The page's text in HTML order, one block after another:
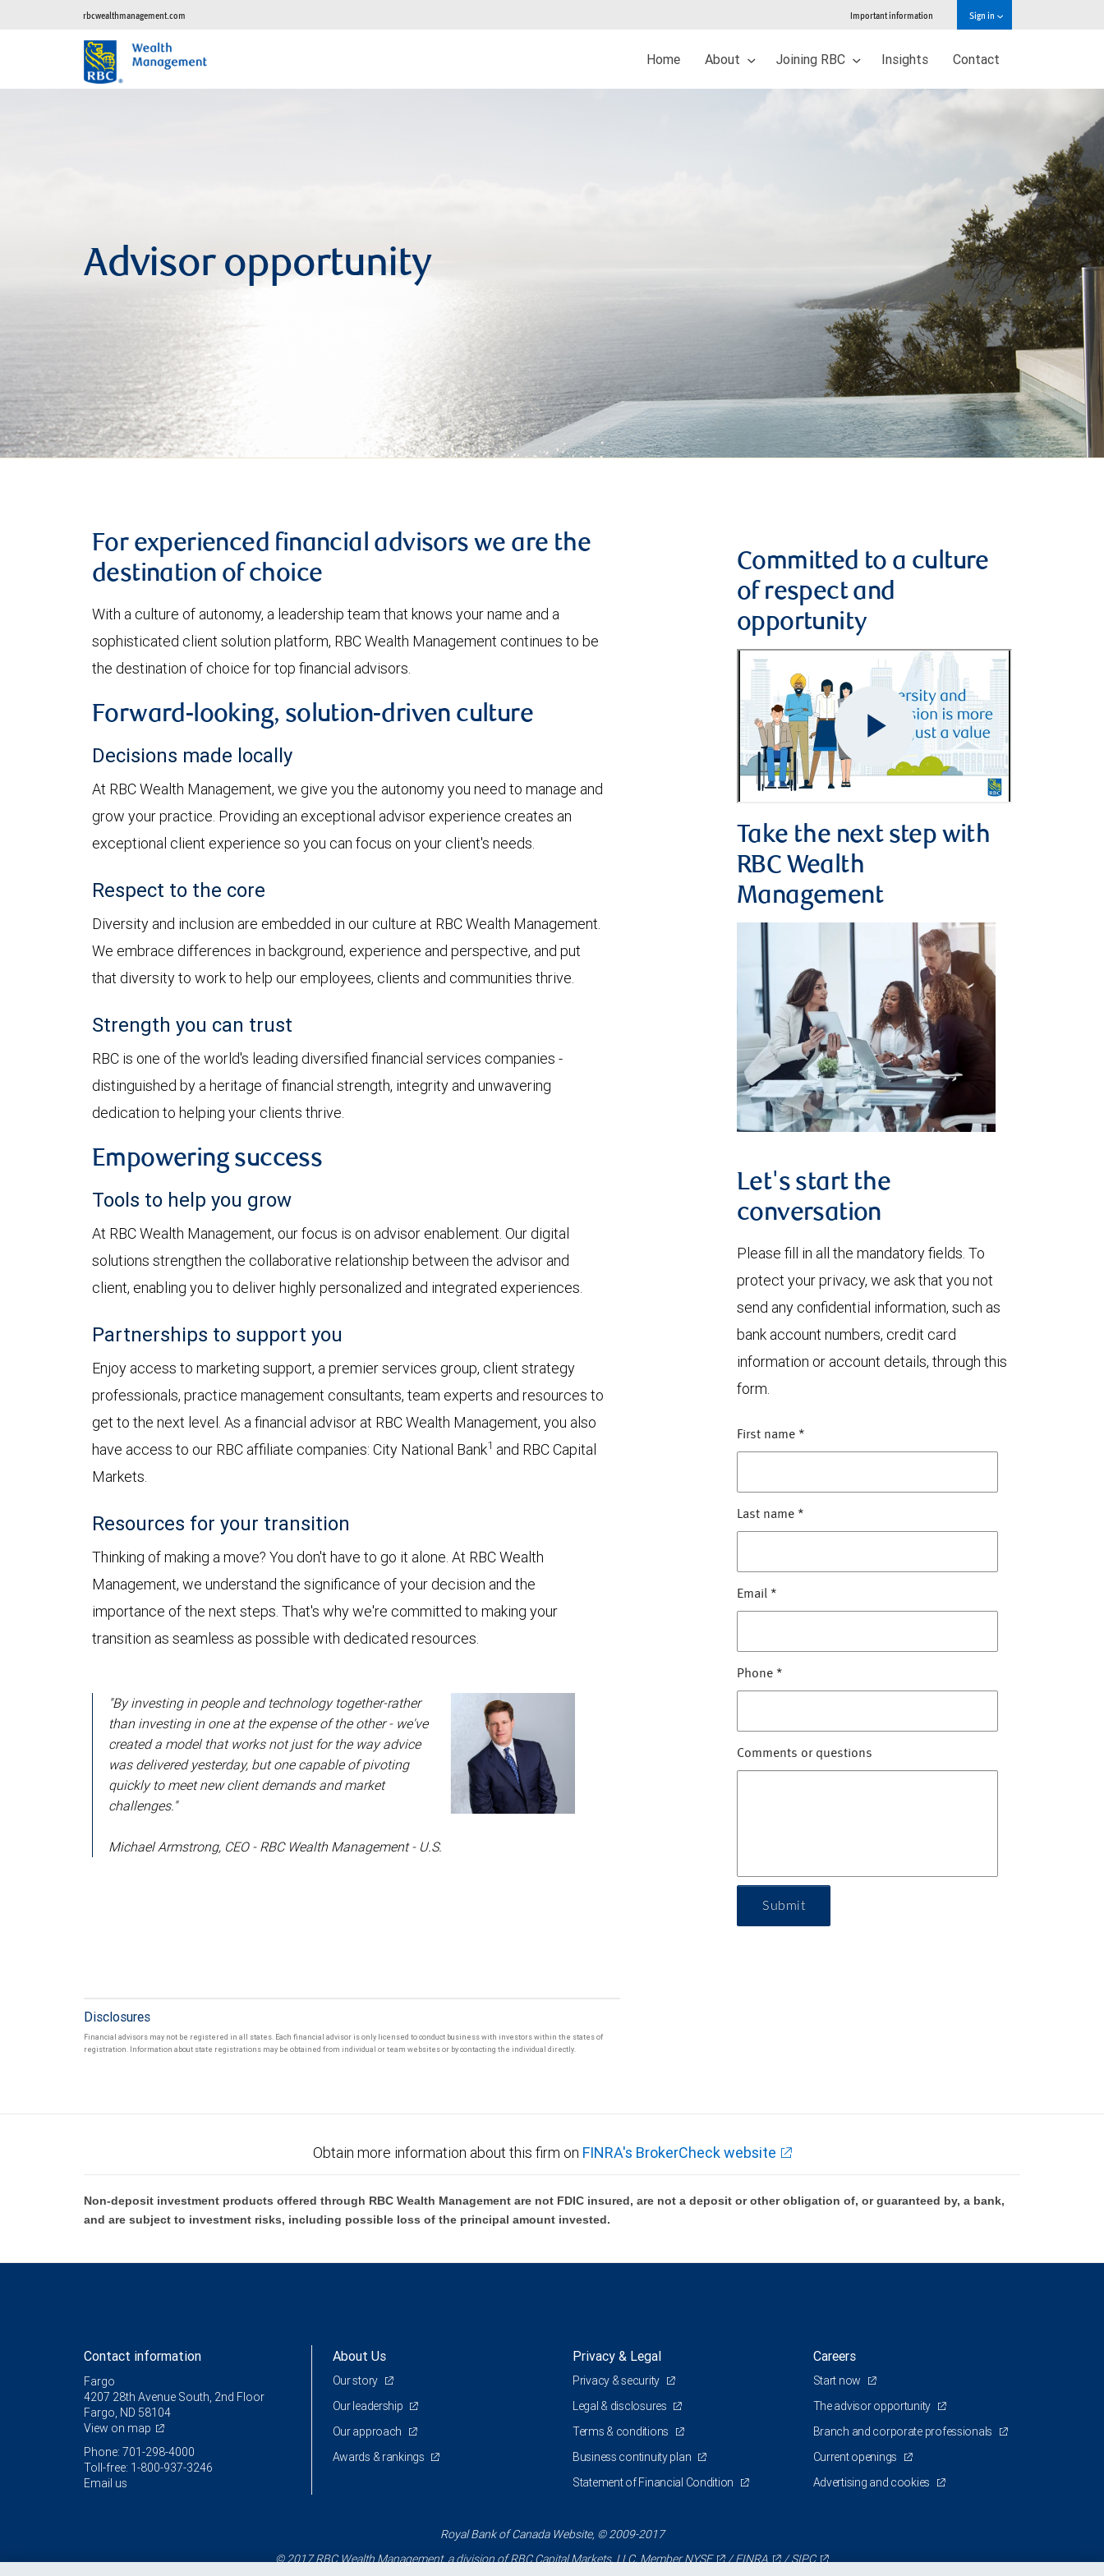
rbcwealthmanagement.com Important information Sign in
Home About Joining RBC Insights Contact
Advisor opportunity
For experienced financial advisors we are the
destination of choice
With a culture of autonomy, a leadership team that knows your name and a
sophisticated client solution platform, RBC Wealth Management continues to be
the destination of choice for top financial advisors.
Forward-looking, solution-driven culture
Decisions made locally
At RBC Wealth Management, we give you the autonomy you need to manage and
grow your practice. Providing an exceptional advisor experience creates an
exceptional client experience so you can focus on your client's needs.
Respect to the core
Diversity and inclusion are embedded in our culture at RBC Wealth Management.
We embrace differences in background, experience and perspective, and put
that diversity to work to help our employees, clients and communities thrive.
Strength you can trust
RBC is one of the world's leading diversified financial services companies -
distinguished by a heritage of financial strength, integrity and unwavering
dedication to helping your clients thrive.
Empowering success
Tools to help you grow
At RBC Wealth Management, our focus is on advisor enablement. Our digital
solutions strengthen the collaborative relationship between the advisor and
client, enabling you to deliver highly personalized and integrated experiences.
Partnerships to support you
Enjoy access to marketing support, a premier services group, client strategy
professionals, practice management consultants, team experts and resources to
get to the next level. As a financial advisor at RBC Wealth Management, you also
have access to our RBC affiliate companies: City National Bank1 and RBC Capital
Markets.
Resources for your transition
Thinking of making a move? You don't have to go it alone. At RBC Wealth
Management, we understand the significance of your decision and the
importance of the next steps. That's why we're committed to making your
transition as seamless as possible with dedicated resources.
"By investing in people and technology together-rather
than investing in one at the expense of the other - we've
created a model that works not just for the way advice
was delivered yesterday, but one capable of pivoting
quickly to meet new client demands and market
challenges."
Michael Armstrong, CEO - RBC Wealth Management - U.S.
Disclosures
Financial advisors may not be registered in all states. Each financial advisor is only licensed to conduct business with investors within the states of
registration. Information about state registrations may be obtained from individual or team websites or by contacting the individual directly.
Committed to a culture
of respect and
opportunity
Take the next step with
RBC Wealth
Management
Let's start the
conversation
Please fill in all the mandatory fields. To
protect your privacy, we ask that you not
send any confidential information, such as
bank account numbers, credit card
information or account details, through this
form.
First name *
Last name *
Email *
Phone *
Comments or questions
Submit
Obtain more information about this firm on FINRA's BrokerCheck website
Non-deposit investment products offered through RBC Wealth Management are not FDIC insured, are not a deposit or other obligation of, or guaranteed by, a bank,
and are subject to investment risks, including possible loss of the principal amount invested.
Contact information
Fargo
4207 28th Avenue South, 2nd Floor
Fargo, ND 58104
View on map
Phone: 701-298-4000
Toll-free: 1-800-937-3246
Email us
About Us
Our story
Our leadership
Our approach
Awards & rankings
Privacy & Legal
Privacy & security
Legal & disclosures
Terms & conditions
Business continuity plan
Statement of Financial Condition
Careers
Start now
The advisor opportunity
Branch and corporate professionals
Current openings
Advertising and cookies
Royal Bank of Canada Website, © 2009-2017
© 2017 RBC Wealth Management, a division of RBC Capital Markets, LLC, MemberNYSE /FINRA /SIPC